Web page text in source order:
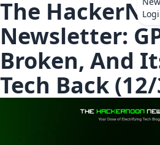
The
Newsletter:
Broken, And
Tech Back